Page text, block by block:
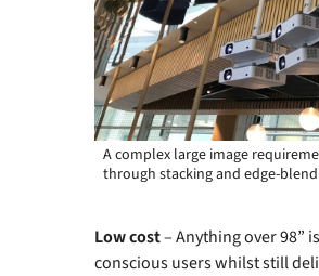
A complex large image
through stacking and edge-
Low cost– Anything over 98”
conscious users whilst still